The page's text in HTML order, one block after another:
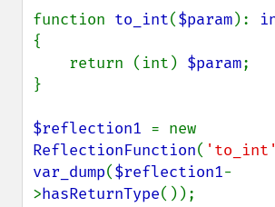
function to_int($param):
{
    return (int)
$param;
}
$reflection1
ReflectionFunction( 'to_int'
var_dump($reflection1-
>hasReturnType());